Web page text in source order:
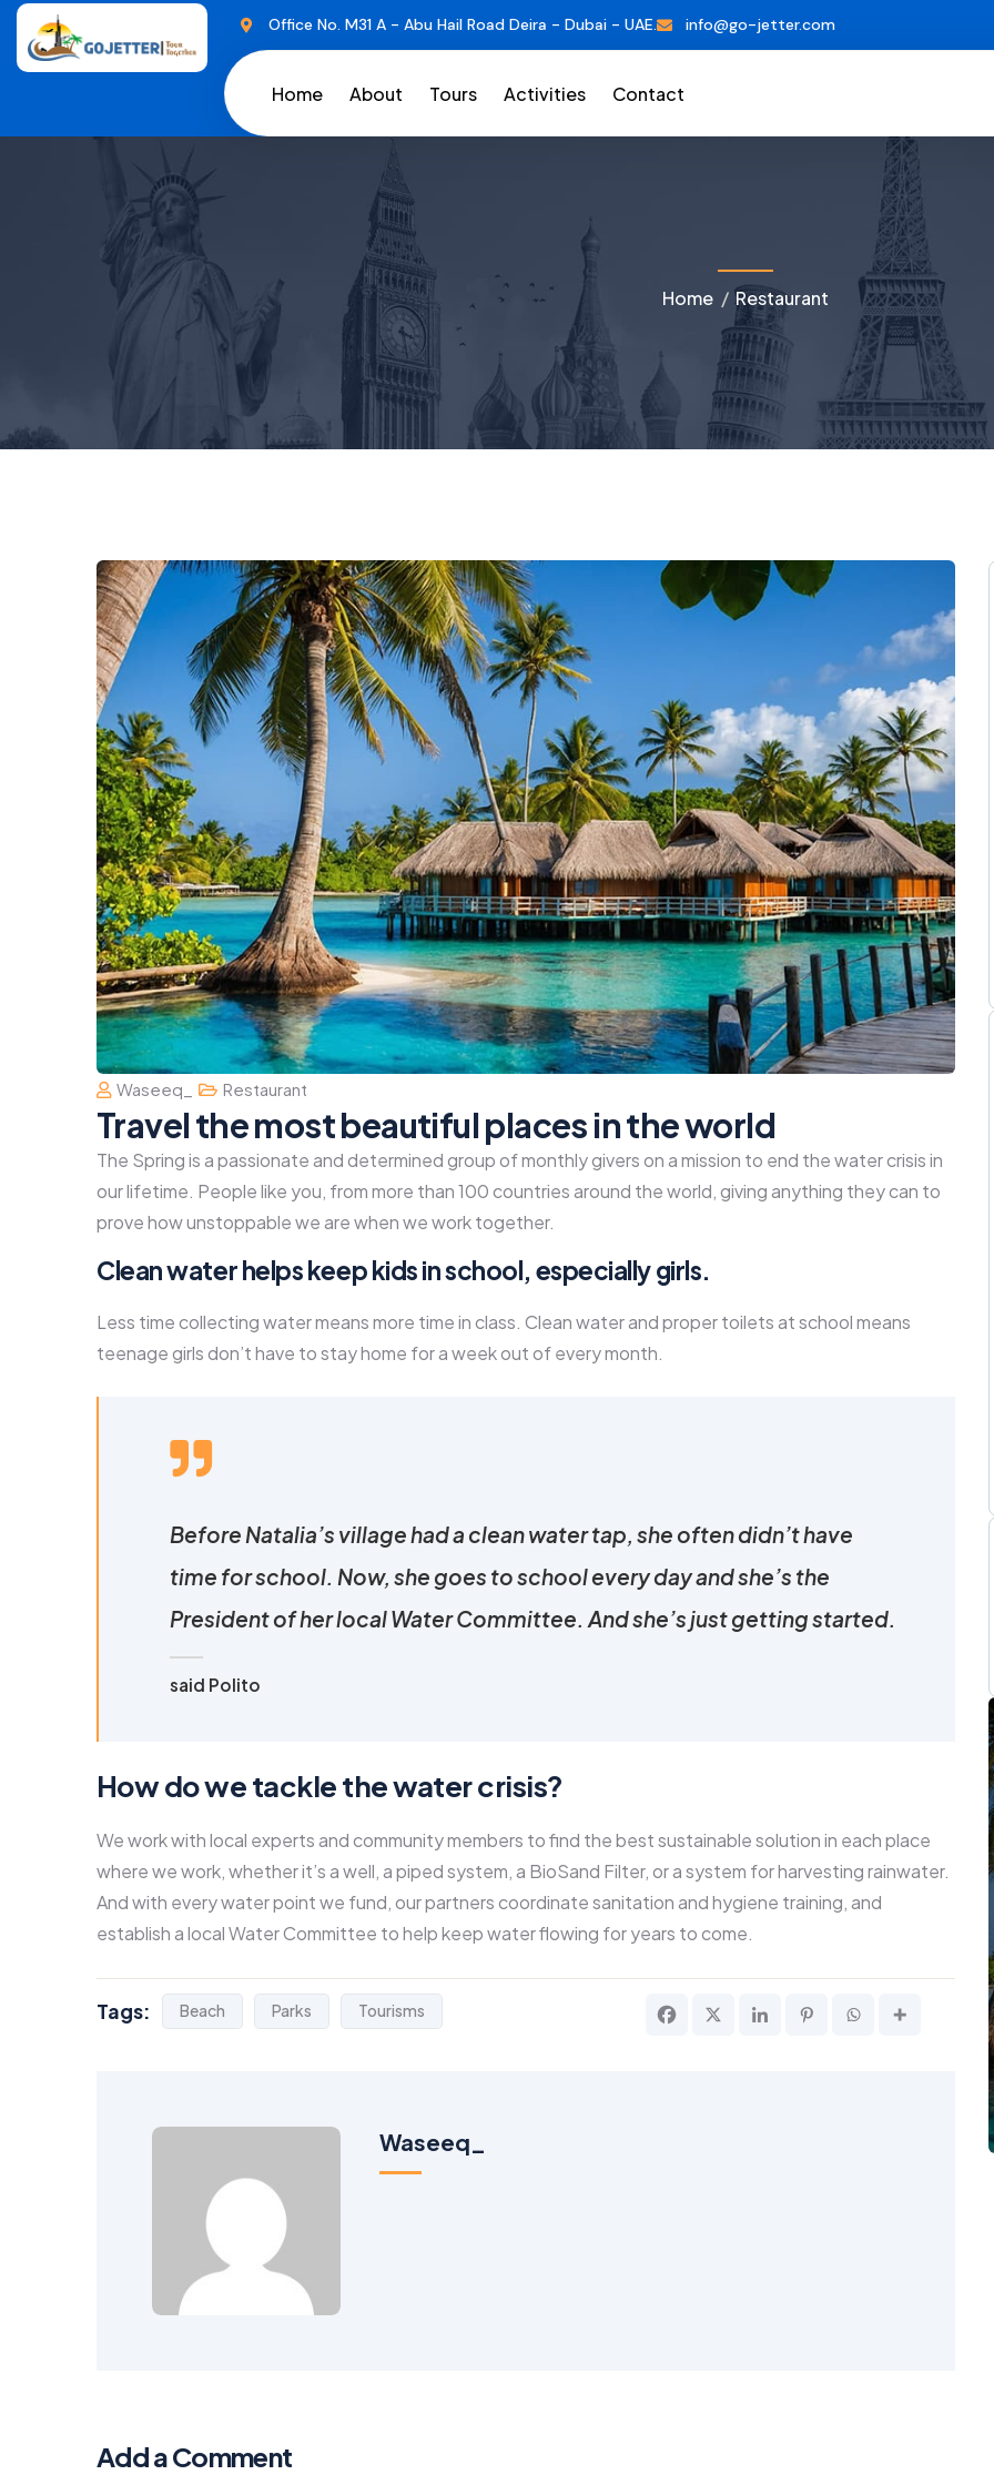
Office No. M31 A - Abu Hail Road Deira - Dubai - UAE. info@go-jetter.com
Home About Tours Activities Contact
Home Restaurant
Waseeq_ Restaurant
Travel the most beautiful places in the world
The Spring is a passionate and determined group of monthly givers on a mission to end the water crisis in
our lifetime. People like you, from more than 100 countries around the world, giving anything they can to
prove how unstoppable we are when we work together.
Clean water helps keep kids in school, especially girls.
Less time collecting water means more time in class. Clean water and proper toilets at school means
teenage girls don’t have to stay home for a week out of every month.
Before Natalia’s village had a clean water tap, she often didn’t have
time for school. Now, she goes to school every day and she’s the
President of her local Water Committee. And she’s just getting started.
said Polito
How do we tackle the water crisis?
We work with local experts and community members to find the best sustainable solution in each place
where we work, whether it’s a well, a piped system, a BioSand Filter, or a system for harvesting rainwater.
And with every water point we fund, our partners coordinate sanitation and hygiene training, and
establish a local Water Committee to help keep water flowing for years to come.
Tags: Beach Parks Tourisms
Waseeq_
Add a Comment